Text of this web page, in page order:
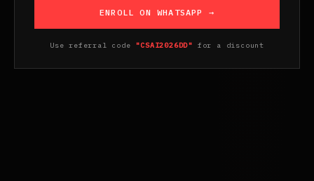
ENROLL ON WHATSAPP →
Use referral code "CSAI2026DD" for a discount